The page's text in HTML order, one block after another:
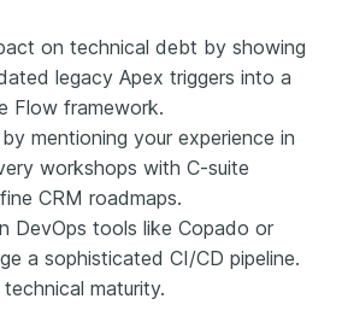
on technical debt by showing
legacy Apex triggers into a
Flow framework.
mentioning your experience in
workshops with C-suite
CRM roadmaps.
DevOps tools like Copado or
a sophisticated CI/CD pipeline.
maturity.